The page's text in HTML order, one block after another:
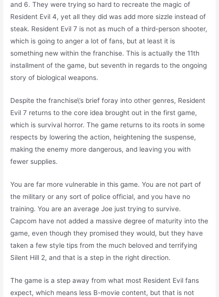
and 6. They were trying so hard to recreate the magic of
Resident Evil 4, yet all they did was add more sizzle instead of
steak. Resident Evil 7 is not as much of a third-person shooter,
which is going to anger a lot of fans, but at least it is
something new within the franchise. This is actually the 11th
installment of the game, but seventh in regards to the ongoing
story of biological weapons.
Despite the franchise\’s brief foray into other genres, Resident
Evil 7 returns to the core idea brought out in the first game,
which is survival horror. The game returns to its roots in some
respects by lowering the action, heightening the suspense,
making the enemy more dangerous, and leaving you with
fewer supplies.
You are far more vulnerable in this game. You are not part of
the military or any sort of police official, and you have no
training. You are an average Joe just trying to survive.
Capcom have not added a massive degree of maturity into the
game, even though they promised they would, but they have
taken a few style tips from the much beloved and terrifying
Silent Hill 2, and that is a step in the right direction.
The game is a step away from what most Resident Evil fans
expect, which means less B-movie content, but that is not